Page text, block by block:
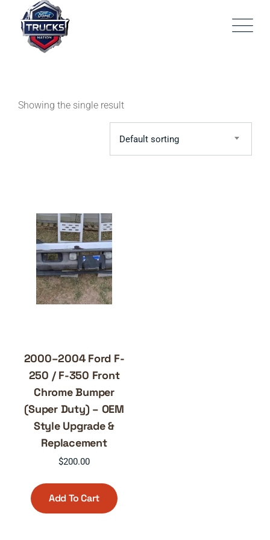
content
Showing the single result
Default sorting
2000–2004 Ford F-
250 / F-350 Front
Chrome Bumper
(Super Duty) – OEM
Style Upgrade &
Replacement
$200.00
Add To Cart